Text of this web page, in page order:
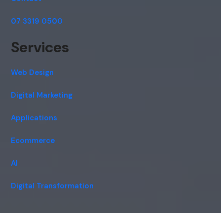
07 3319 0500
Services
Web Design
Digital Marketing
Applications
Ecommerce
AI
Digital Transformation